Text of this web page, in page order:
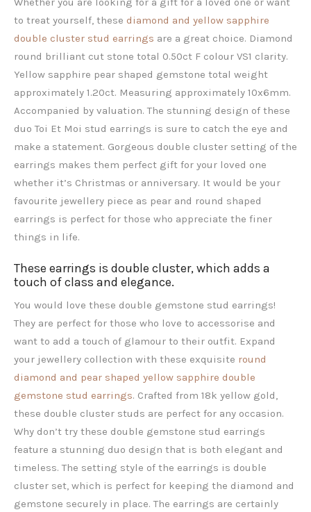
to treat yourself, these diamond and yellow sapphire
double cluster stud earrings are a great choice. Diamond
round brilliant cut stone total 0.50ct F colour VS1 clarity.
Yellow sapphire pear shaped gemstone total weight
approximately 1.20ct. Measuring approximately 10x6mm.
Accompanied by valuation. The stunning design of these
duo Toi Et Moi stud earrings is sure to catch the eye and
make a statement. Gorgeous double cluster setting of the
earrings makes them perfect gift for your loved one
whether it’s Christmas or anniversary. It would be your
favourite jewellery piece as pear and round shaped
earrings is perfect for those who appreciate the finer
things in life.
These earrings is double cluster, which adds a
touch of class and elegance.
You would love these double gemstone stud earrings!
They are perfect for those who love to accessorise and
want to add a touch of glamour to their outfit. Expand
your jewellery collection with these exquisite round
diamond and pear shaped yellow sapphire double
gemstone stud earrings. Crafted from 18k yellow gold,
these double cluster studs are perfect for any occasion.
Why don’t try these double gemstone stud earrings
feature a stunning duo design that is both elegant and
timeless. The setting style of the earrings is double
cluster set, which is perfect for keeping the diamond and
gemstone securely in place. The earrings are certainly